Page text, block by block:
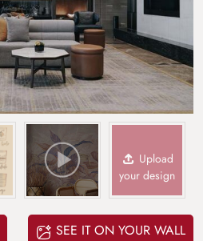
Upload
your design
SEE IT ON YOUR WALL